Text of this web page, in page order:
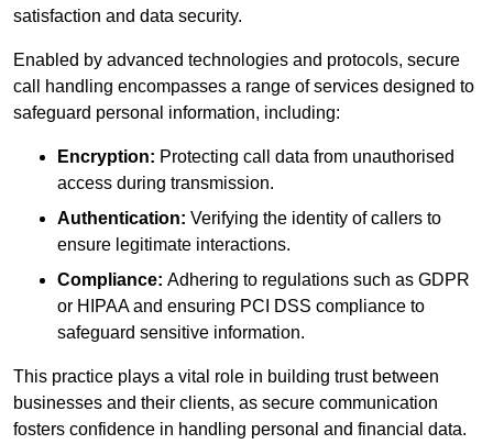
satisfaction and data security.
Enabled by advanced technologies and protocols, secure
call handling encompasses a range of services designed to
safeguard personal information, including:
Encryption: Protecting call data from unauthorised
access during transmission.
Authentication: Verifying the identity of callers to
ensure legitimate interactions.
Compliance: Adhering to regulations such as GDPR
or HIPAA and ensuring PCI DSS compliance to
safeguard sensitive information.
This practice plays a vital role in building trust between
businesses and their clients, as secure communication
fosters confidence in handling personal and financial data.